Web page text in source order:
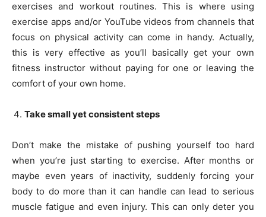
exercises and workout routines. This is where using
exercise apps and/or YouTube videos from channels that
focus on physical activity can come in handy. Actually,
this is very effective as you’ll basically get your own
fitness instructor without paying for one or leaving the
comfort of your own home.
Take small yet consistent steps
Don’t make the mistake of pushing yourself too hard
when you’re just starting to exercise. After months or
maybe even years of inactivity, suddenly forcing your
body to do more than it can handle can lead to serious
muscle fatigue and even injury. This can only deter you